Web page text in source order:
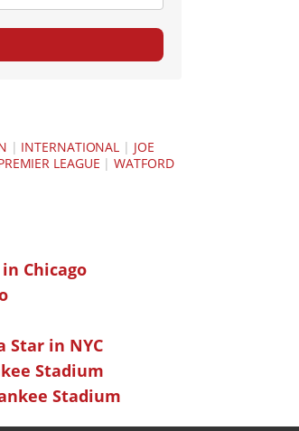
| INTERNATIONAL | JOE
LEAGUE |WATFORD
Chicago
Star in NYC
Stadium
Stadium